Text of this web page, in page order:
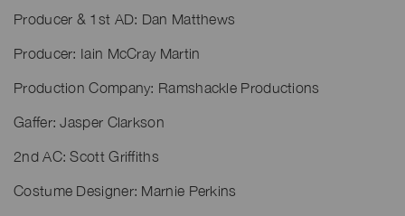
Producer & 1st AD: Dan Matthews
Producer: Iain McCray Martin
Production Company: Ramshackle Productions
Gaffer: Jasper Clarkson
2nd AC: Scott Griffiths
Costume Designer: Marnie Perkins